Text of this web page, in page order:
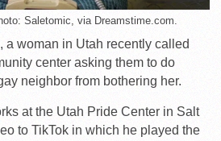
Saletomic, via Dreamstime.com.
a woman in Utah recently called
center asking them to do
neighbor from bothering her.
at the Utah Pride Center in Salt
to TikTok in which he played the